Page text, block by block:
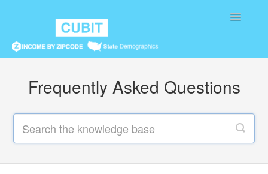
Toggle
Frequently Asked Questions